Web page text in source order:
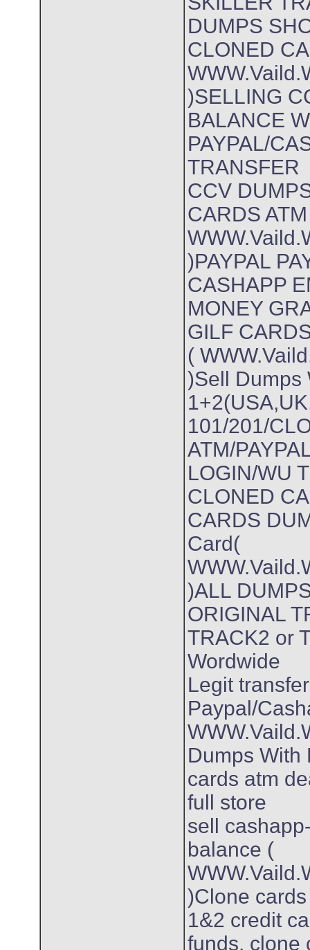
DUMPS
CLONED
)SELLING
BALANCE
PAYPAL/
TRANSFER
CCV
CARDS
)PAYPAL
CASHAPP
MONEY
GILF
(
)Sell Dumps
101/201/
ATM/
LOGIN/WU
CLONED
CARDS
Card(
)ALL
ORIGINAL
TRACK2 or
Wordwide
Legit transfer
Paypal/
Dumps With
cards atm
full store
sell
balance (
)Clone
1&2 credit
funds. clone